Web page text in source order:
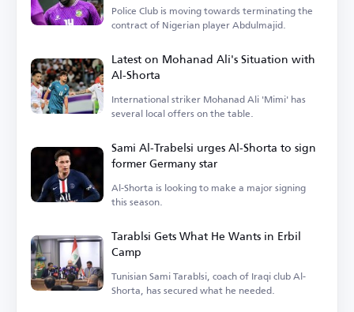
Police Club is moving towards terminating the
contract of Nigerian player Abdulmajid.
Latest on Mohanad Ali's Situation with
Al-Shorta
International striker Mohanad Ali 'Mimi' has
several local offers on the table.
Sami Al-Trabelsi urges Al-Shorta to sign
former Germany star
Al-Shorta is looking to make a major signing
this season.
Tarablsi Gets What He Wants in Erbil
Camp
Tunisian Sami Tarablsi, coach of Iraqi club Al-
Shorta, has secured what he needed.